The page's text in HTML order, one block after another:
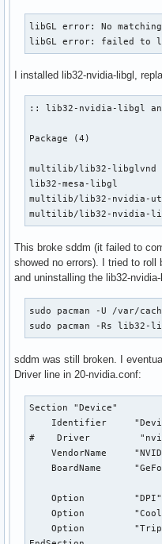
libGL error: No
libGL error: failed to
I installed lib32-nvidia-libgl,
:: lib32-nvidia-libgl
Package (4)
multilib/lib32-
lib32-mesa-libgl
multilib/lib32-nvidia-
multilib/lib32-
This broke sddm (it failed to
showed no errors). I tried to roll
and uninstalling the lib32-
sudo pacman -U /var/
sudo pacman -Rs
sddm was still broken. I
Driver line in 20-nvidia.conf:
Section "Device"
Identifier
#    Driver
VendorName
BoardName
Option
Option
Option